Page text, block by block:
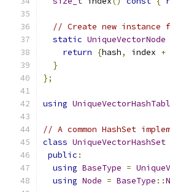
// Create new instance
static UniqueVectorNode
return
{hash, index +
}
};
using
// A common HashSet
class UniqueVectorHashSet
public :
using BaseType =
using Node = BaseType ::